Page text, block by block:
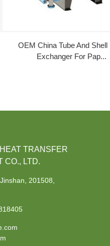
OEM China Tube And Shell
Exchanger For Pap...
TRANSFER
CO., LTD.
201508,